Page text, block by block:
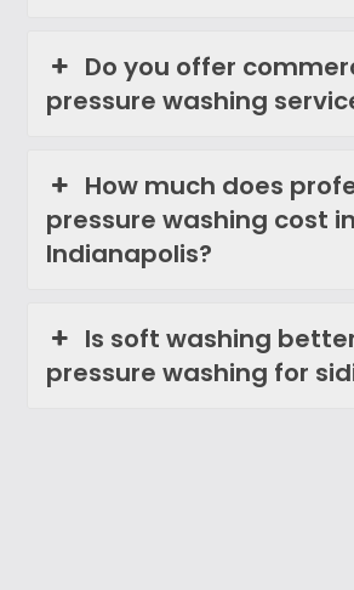
Do you offer
pressure washing
How much does
pressure washing cost in
Indianapolis?
Is soft washing
pressure washing for